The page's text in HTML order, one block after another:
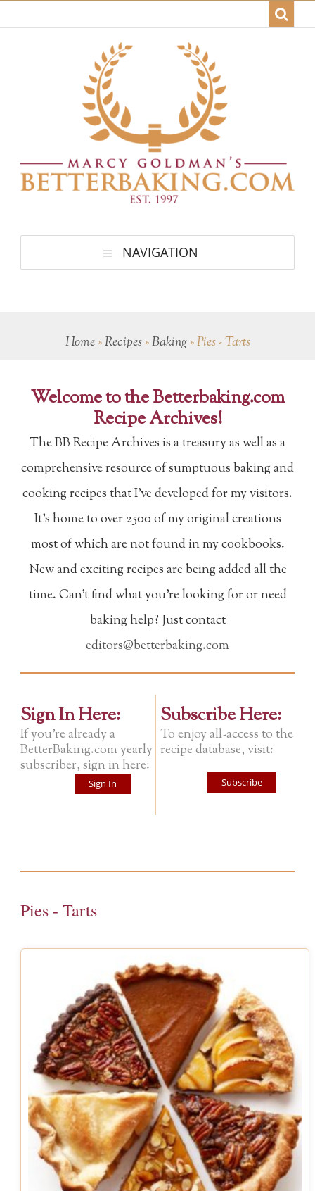
NAVIGATION
Home »Recipes »Baking »Pies - Tarts
Welcome to the Betterbaking.com
Recipe Archives!
The BB Recipe Archives is a treasury as well as a
comprehensive resource of sumptuous baking and
cooking recipes that I've developed for my visitors.
It's home to over 2500 of my original creations
most of which are not found in my cookbooks.
New and exciting recipes are being added all the
time. Can't find what you're looking for or need
baking help? Just contact
editors@betterbaking.com
Sign In Here:
If you're already a
BetterBaking.com yearly
subscriber, sign in here:
Sign In
Subscribe Here:
To enjoy all-access to the
recipe database, visit:
Subscribe
Pies - Tarts